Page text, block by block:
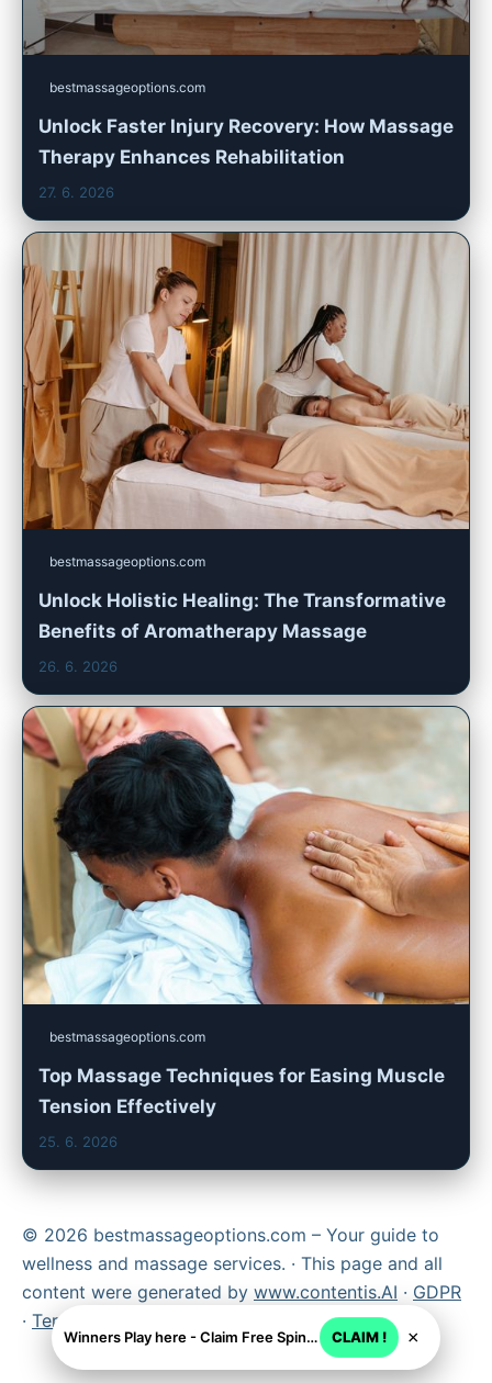
bestmassageoptions.com
Unlock Faster Injury Recovery: How Massage
Therapy Enhances Rehabilitation
27. 6. 2026
bestmassageoptions.com
Unlock Holistic Healing: The Transformative
Benefits of Aromatherapy Massage
26. 6. 2026
bestmassageoptions.com
Top Massage Techniques for Easing Muscle
Tension Effectively
25. 6. 2026
© 2026 bestmassageoptions.com – Your guide to
wellness and massage services. · This page and all
content were generated by www.contentis.AI · GDPR
· Terms
Winners Play here - Claim Free Spins + USD 2250 CLAIM ! ×